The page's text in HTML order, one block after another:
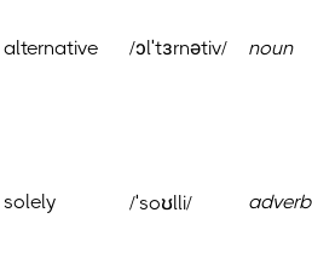
alternative /ɔlˈtɜrnətiv/ noun
solely /ˈsoʊlli/ adverb